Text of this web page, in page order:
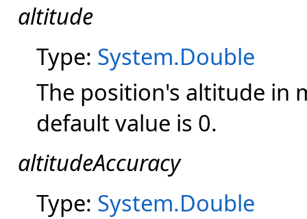
altitude
Type: System.Double
The position's altitude in
default value is 0.
altitudeAccuracy
Type: System.Double